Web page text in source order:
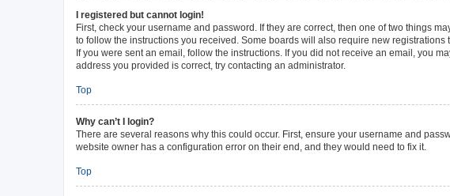
I registered but cannot login!
First, check your username and password. If they are correct, then one of two things
to follow the instructions you received. Some boards will also require new
If you were sent an email, follow the instructions. If you did not receive an email, you
address you provided is correct, try contacting an administrator.
Top
Why can’t I login?
There are several reasons why this could occur. First, ensure your username and
website owner has a configuration error on their end, and they would need to fix it.
Top